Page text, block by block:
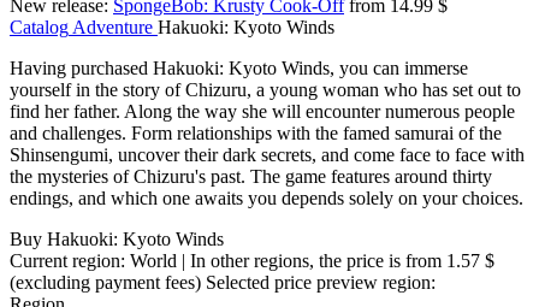
New release: SpongeBob: Krusty Cook-Offfrom 14.99 $
Catalog Adventure Hakuoki: Kyoto Winds
Having purchased Hakuoki: Kyoto Winds, you can immerse
yourself in the story of Chizuru, a young woman who has set out to
find her father. Along the way she will encounter numerous people
and challenges. Form relationships with the famed samurai of the
Shinsengumi, uncover their dark secrets, and come face to face with
the mysteries of Chizuru's past. The game features around thirty
endings, and which one awaits you depends solely on your choices.
Buy Hakuoki: Kyoto Winds
Current region: World | In other regions, the price is from 1.57 $
(excluding payment fees) Selected price preview region: